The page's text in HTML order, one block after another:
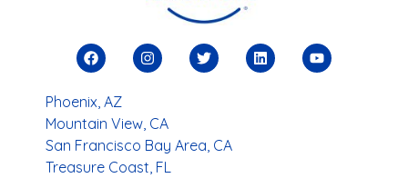
Phoenix, AZ
Mountain View, CA
San Francisco Bay Area, CA
Treasure Coast, FL